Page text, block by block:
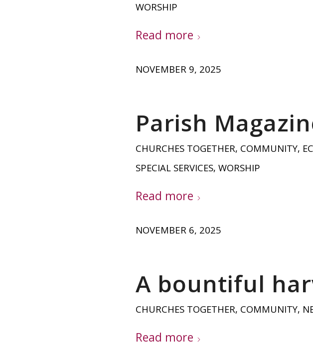
WORSHIP
Read more
NOVEMBER 9, 2025
Parish
CHURCHES TOGETHER, COMMUNITY,
SPECIAL SERVICES, WORSHIP
Read more
NOVEMBER 6, 2025
A bountiful
CHURCHES TOGETHER, COMMUNITY,
Read more